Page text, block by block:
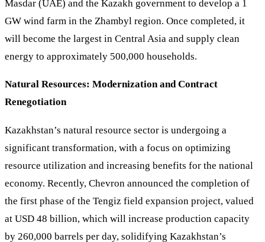
Masdar (UAE) and the Kazakh government to develop a 1
GW wind farm in the Zhambyl region. Once completed, it
will become the largest in Central Asia and supply clean
energy to approximately 500,000 households.
Natural Resources: Modernization and Contract
Renegotiation
Kazakhstan’s natural resource sector is undergoing a
significant transformation, with a focus on optimizing
resource utilization and increasing benefits for the national
economy. Recently, Chevron announced the completion of
the first phase of the Tengiz field expansion project, valued
at USD 48 billion, which will increase production capacity
by 260,000 barrels per day, solidifying Kazakhstan’s